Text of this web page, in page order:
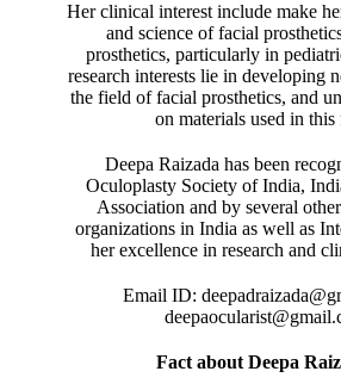
Her clinical interest include make
and science of facial
prosthetics, particularly in
research interests lie in developing
the field of facial prosthetics, and
on materials used in this
Deepa Raizada has been
Oculoplasty Society of India,
Association and by several
organizations in India as well as
her excellence in research and
Email ID:
Fact about Deepa